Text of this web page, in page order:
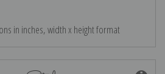
in inches, width x height format